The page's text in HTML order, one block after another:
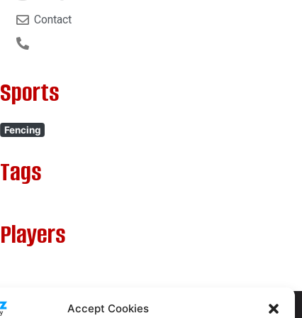
Accept Cookies
Contact
Sports
Fencing
Tags
Players